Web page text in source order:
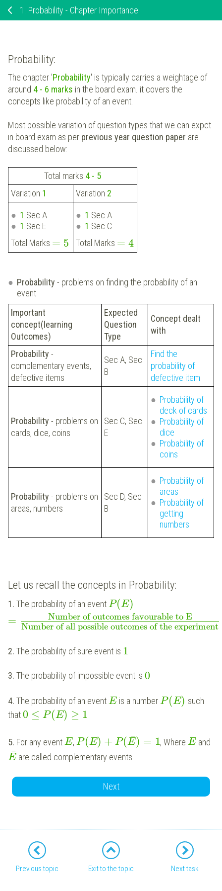
1. Probability - Chapter Importance
Probability:
The chapter 'Probability' is typically carries a weightage of
around 4 - 6 marks in the board exam. it covers the
concepts like probability of an event.
Most possible variation of question types that we can expct
in board exam as per previous year question paper are
discussed below:
Total marks 4 - 5
Variation 1 Variation 2
1 Sec A
1 Sec E
Total Marks = 5
1 Sec A
1 Sec C
Total Marks = 4
Probability - problems on finding the probability of an
event
Important
concept(learning
Outcomes)
Expected
Question
Type
Concept dealt
with
Probability -
complementary events,
defective items
Sec A, Sec
B
Find the
probability of
defective item
Probability - problems on
cards, dice, coins
Sec C, Sec
E
Probability of
deck of cards
Probability of
dice
Probability of
coins
Probability - problems on
areas, numbers
Sec D, Sec
B
Probability of
areas
Probability of
getting
numbers
Let us recall the concepts in Probability:
1. The probability of an eventP(E)
=
Number of outcomes favourable to E
Number of all possible outcomes of the experiment
2. The probability of sure event is 1
3. The probability of impossible event is 0
4. The probability of an eventE is a number P(E) such
that0 ≤ P(E) ≥ 1
5. For any eventE,P(E) + P(E
¯) = 1, WhereE and
E
¯ are called complementary events.
Next
Previous topic Exit to the topic Next task